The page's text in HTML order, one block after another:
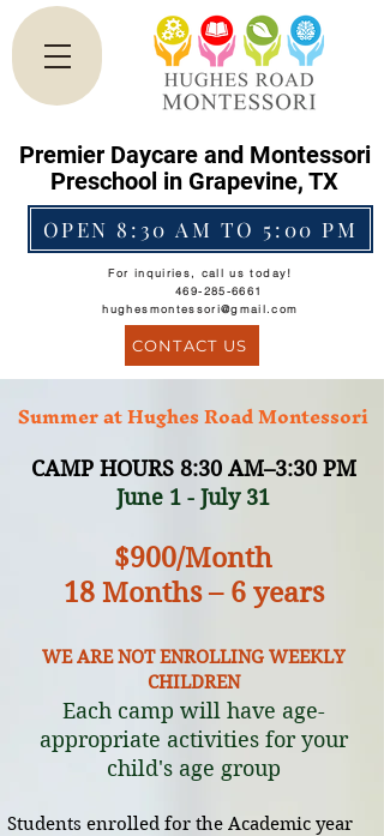
For inquiries, call us today!
469-285-6661
hughesmontessori@gmail.com
CONTACT US
OPEN 8:30 AM TO 5:00 PM
Premier Daycare and Montessori
Preschool in Grapevine, TX
Summer at Hughes Road Montessori
CAMP HOURS 8:30 AM–3:30 PM
June 1 - July 31
$900/Month
18 Months – 6 years
WE ARE NOT ENROLLING WEEKLY
CHILDREN
Each camp will have age-
appropriate activities for your
child's age group
Students enrolled for the Academic year